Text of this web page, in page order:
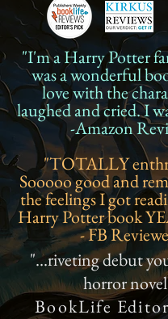
"I'm a Harry Potter
was a wonderful
love with the
laughed and cried. I
-Amazon
"TOTALLY
Sooooo good and
the feelings I got
Harry Potter book
- FB
"...riveting debut
horror
BookLife